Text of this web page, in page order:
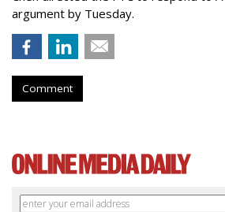
argument by Tuesday.
Comment